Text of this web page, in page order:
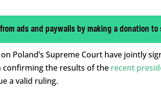
ads and paywalls by making a donation
Poland’s Supreme Court have jointly
confirming the results of the recent
a valid ruling.